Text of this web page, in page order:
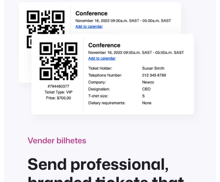
Vender bilhetes
Send professional,